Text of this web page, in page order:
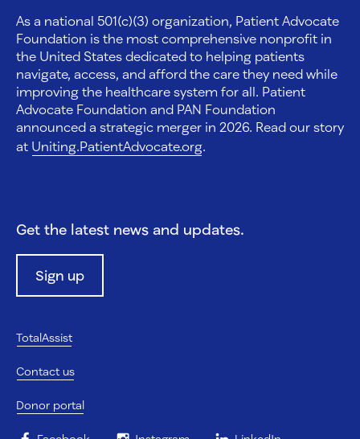
As a national 501(c)(3) organization, Patient Advocate
Foundation is the most comprehensive nonprofit in
the United States dedicated to helping patients
navigate, access, and afford the care they need while
improving the healthcare system for all. Patient
Advocate Foundation and PAN Foundation
announced a strategic merger in 2026. Read our story
at Uniting.PatientAdvocate.org.
Get the latest news and updates.
Sign up
TotalAssist
Contact us
Donor portal